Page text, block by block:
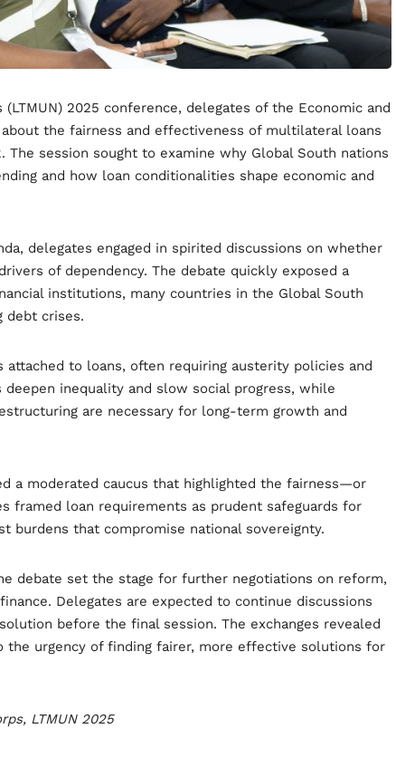
2025 conference, delegates of the Economic and
about the fairness and effectiveness of multilateral loans
session sought to examine why Global South nations
and how loan conditionalities shape economic and
delegates engaged in spirited discussions on whether
of dependency. The debate quickly exposed a
institutions, many countries in the Global South
debt crises.
to loans, often requiring austerity policies and
inequality and slow social progress, while
are necessary for long-term growth and
a moderated caucus that highlighted the fairness—or
framed loan requirements as prudent safeguards for
burdens that compromise national sovereignty.
debate set the stage for further negotiations on reform,
Delegates are expected to continue discussions
before the final session. The exchanges revealed
urgency of finding fairer, more effective solutions for
LTMUN 2025